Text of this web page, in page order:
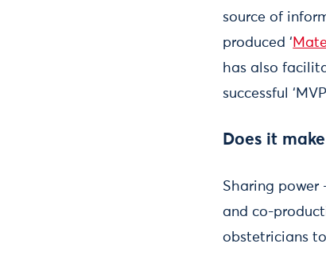
source of
produced ‘
has also
successful
Does it
Sharing power
and co-
obstetricians